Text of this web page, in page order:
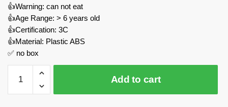
👍Warning: can not eat
👍Age Range: > 6 years old
👍Certification: 3C
👍Material: Plastic ABS
✅ no box
Supercar
Series
Add to cart